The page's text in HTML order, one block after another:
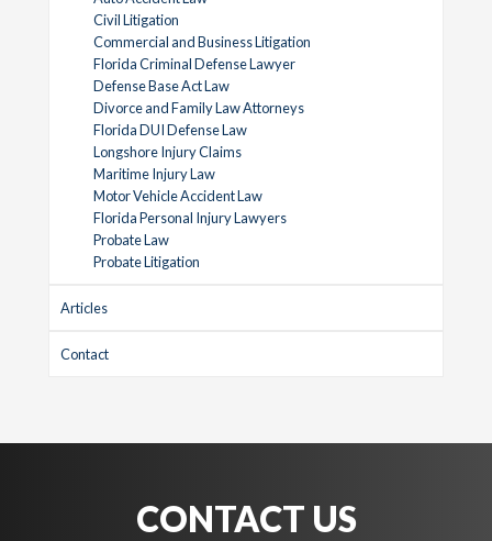
Civil Litigation
Commercial and Business Litigation
Florida Criminal Defense Lawyer
Defense Base Act Law
Divorce and Family Law Attorneys
Florida DUI Defense Law
Longshore Injury Claims
Maritime Injury Law
Motor Vehicle Accident Law
Florida Personal Injury Lawyers
Probate Law
Probate Litigation
Articles
Contact
CONTACT US